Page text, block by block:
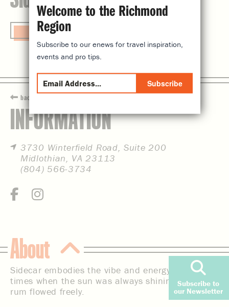
Subscribe to
our Newsletter
Visit Website
back
INFORMATION
3730 Winterfield Road, Suite 200
Midlothian, VA 23113
(804) 566-3734
About
Sidecar embodies the vibe and energy of bygone
times when the sun was always shining, and the
rum flowed freely.
Welcome to the Richmond
Region
Subscribe to our enews for travel inspiration,
events and pro tips.
Subscribe